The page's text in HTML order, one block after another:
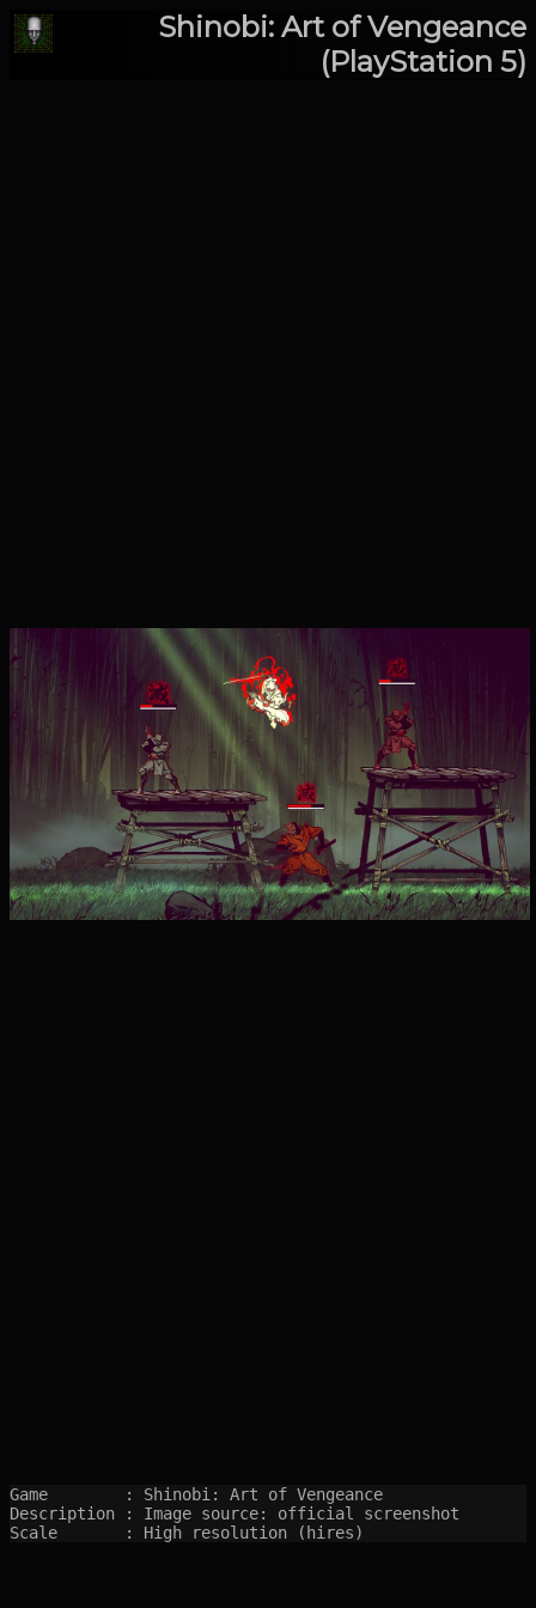
Shinobi: Art of Vengeance
(PlayStation 5)
Game        : Shinobi: Art of Vengeance
Description : Image source: official screenshot
Scale       : High resolution (hires)